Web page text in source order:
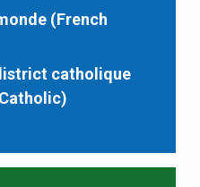
(French
catholique